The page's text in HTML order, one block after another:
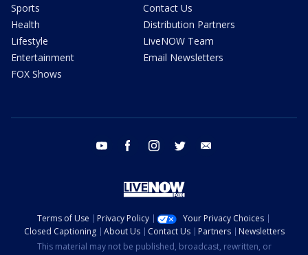
Sports
Health
Lifestyle
Entertainment
FOX Shows
Contact Us
Distribution Partners
LiveNOW Team
Email Newsletters
youtube facebook instagram twitter
Terms of Use Privacy Policy
Your Privacy Choices
Closed Captioning
About Us Contact Us Partners
Newsletters
This material may not be published, broadcast, rewritten, or